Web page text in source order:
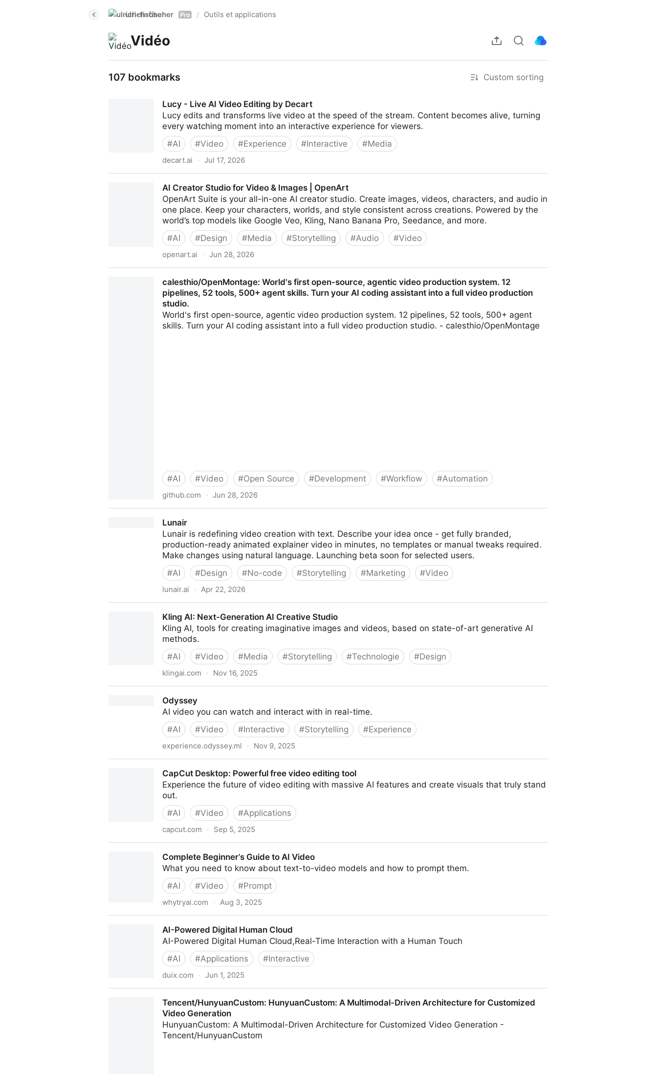
ulrich-fischer Pro / Outils et applications
Vidéo
107 bookmarks Custom sorting
Lucy - Live AI Video Editing by Decart
Lucy edits and transforms live video at the speed of the stream. Content becomes alive, turning
every watching moment into an interactive experience for viewers.
#AI #Video #Experience #Interactive #Media
decart.ai · Jul 17, 2026
AI Creator Studio for Video & Images | OpenArt
OpenArt Suite is your all-in-one AI creator studio. Create images, videos, characters, and audio in
one place. Keep your characters, worlds, and style consistent across creations. Powered by the
world’s top models like Google Veo, Kling, Nano Banana Pro, Seedance, and more.
#AI #Design #Media #Storytelling #Audio #Video
openart.ai · Jun 28, 2026
calesthio/OpenMontage: World's first open-source, agentic video production system. 12
pipelines, 52 tools, 500+ agent skills. Turn your AI coding assistant into a full video production
studio.
World's first open-source, agentic video production system. 12 pipelines, 52 tools, 500+ agent
skills. Turn your AI coding assistant into a full video production studio. - calesthio/OpenMontage
#AI #Video #Open Source #Development #Workflow #Automation
github.com · Jun 28, 2026
agent skills. Turn your AI coding assistant into a full video production studio.
Lunair
Lunair is redefining video creation with text. Describe your idea once - get fully branded,
production-ready animated explainer video in minutes, no templates or manual tweaks required.
Make changes using natural language. Launching beta soon for selected users.
#AI #Design #No-code #Storytelling #Marketing #Video
lunair.ai · Apr 22, 2026
Kling AI: Next-Generation AI Creative Studio
Kling AI, tools for creating imaginative images and videos, based on state-of-art generative AI
methods.
#AI #Video #Media #Storytelling #Technologie #Design
klingai.com · Nov 16, 2025
Odyssey
AI video you can watch and interact with in real-time.
#AI #Video #Interactive #Storytelling #Experience
experience.odyssey.ml · Nov 9, 2025
CapCut Desktop: Powerful free video editing tool
Experience the future of video editing with massive AI features and create visuals that truly stand
out.
#AI #Video #Applications
capcut.com · Sep 5, 2025
Complete Beginner’s Guide to AI Video
What you need to know about text-to-video models and how to prompt them.
#AI #Video #Prompt
whytryai.com · Aug 3, 2025
AI-Powered Digital Human Cloud
AI-Powered Digital Human Cloud,Real-Time Interaction with a Human Touch
#AI #Applications #Interactive
duix.com · Jun 1, 2025
Tencent/HunyuanCustom: HunyuanCustom: A Multimodal-Driven Architecture for Customized
Video Generation
HunyuanCustom: A Multimodal-Driven Architecture for Customized Video Generation -
Tencent/HunyuanCustom